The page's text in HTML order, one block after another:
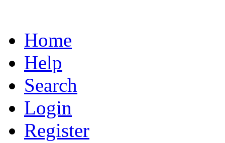
Home
Help
Search
Login
Register